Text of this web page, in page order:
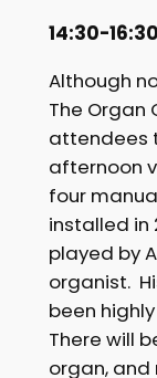
14:30-
Although
The Organ
attendees
afternoon
four
installed in
played by
organist.
been
There will
organ,